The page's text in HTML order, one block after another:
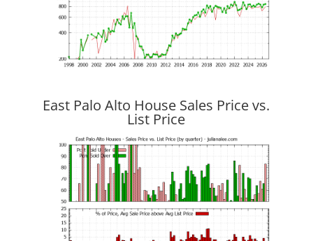
East Palo Alto House Sales Price vs.
List Price